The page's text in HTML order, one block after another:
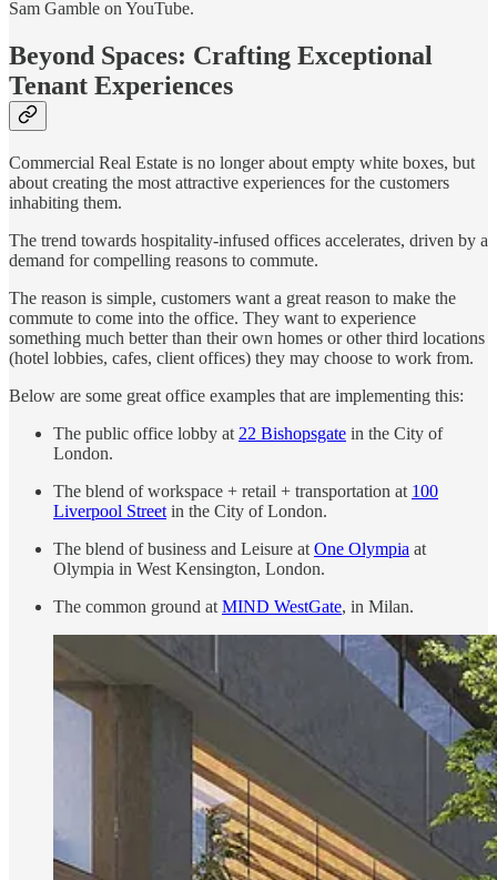
Sam Gamble on YouTube.
Beyond Spaces: Crafting Exceptional
Tenant Experiences
Commercial Real Estate is no longer about empty white boxes, but
about creating the most attractive experiences for the customers
inhabiting them.
The trend towards hospitality-infused offices accelerates, driven by a
demand for compelling reasons to commute.
The reason is simple, customers want a great reason to make the
commute to come into the office. They want to experience
something much better than their own homes or other third locations
(hotel lobbies, cafes, client offices) they may choose to work from.
Below are some great office examples that are implementing this:
The public office lobby at 22 Bishopsgate in the City of
London.
The blend of workspace + retail + transportation at 100
Liverpool Street in the City of London.
The blend of business and Leisure at One Olympia at
Olympia in West Kensington, London.
The common ground at MIND WestGate, in Milan.